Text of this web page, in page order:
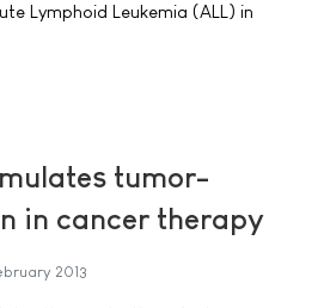
Lymphoid Leukemia (ALL) in
tumor-
in cancer therapy
2013